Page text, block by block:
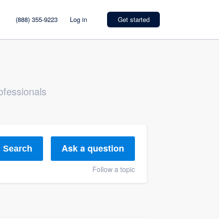
(888) 355-9223 Log in Get started
Search Ask a question
Follow a topic